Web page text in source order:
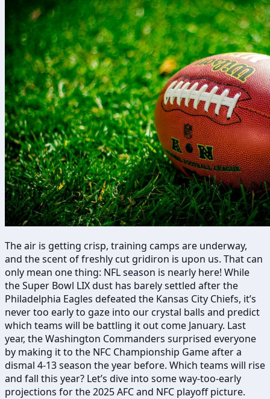
The air is getting crisp, training camps are underway,
and the scent of freshly cut gridiron is upon us. That can
only mean one thing: NFL season is nearly here! While
the Super Bowl LIX dust has barely settled after the
Philadelphia Eagles defeated the Kansas City Chiefs, it’s
never too early to gaze into our crystal balls and predict
which teams will be battling it out come January. Last
year, the Washington Commanders surprised everyone
by making it to the NFC Championship Game after a
dismal 4-13 season the year before. Which teams will rise
and fall this year? Let’s dive into some way-too-early
projections for the 2025 AFC and NFC playoff picture.